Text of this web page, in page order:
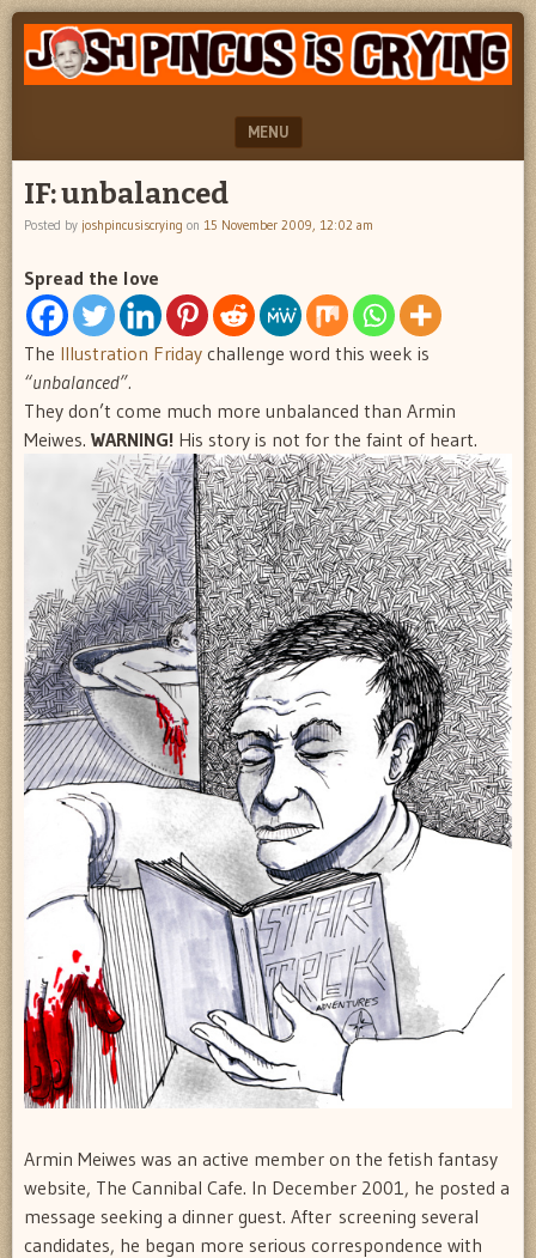
JOSH
PINCUS
CRYING
"feel
better
josh
MENU
SKIP TO CONTENT
IF: unbalanced
Posted by joshpincusiscrying on 15 November 2009, 12:02 am
Spread the love
The Illustration Friday challenge word this week is
“unbalanced”.
They don’t come much more unbalanced than Armin
Meiwes. WARNING! His story is not for the faint of heart.
Armin Meiwes was an active member on the fetish fantasy
website, The Cannibal Cafe. In December 2001, he posted a
message seeking a dinner guest. After screening several
candidates, he began more serious correspondence with